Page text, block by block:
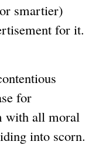
smartier)
for it.
for
with all moral
into scorn.